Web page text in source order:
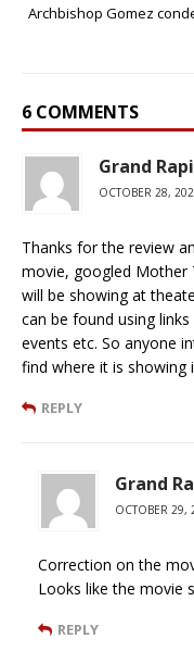
Archbishop Gomez
6 COMMENTS
Grand
OCTOBER 28,
Thanks for the review
movie, googled Mother
will be showing at
can be found using
events etc. So anyone
find where it is showing
REPLY
Grand
OCTOBER 29,
Correction on the
Looks like the movie
REPLY